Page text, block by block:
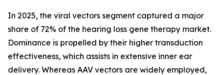
In 2025, the viral vectors segment captured a major
share of 72% of the hearing loss gene therapy market.
Dominance is propelled by their higher transduction
effectiveness, which assists in extensive inner ear
delivery. Whereas AAV vectors are widely employed,